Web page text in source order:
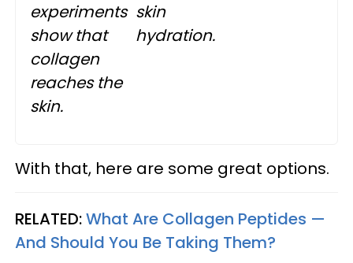
experiments
show that
collagen
reaches the
skin.
skin
hydration.
With that, here are some great options.
RELATED:What Are Collagen Peptides —
And Should You Be Taking Them?